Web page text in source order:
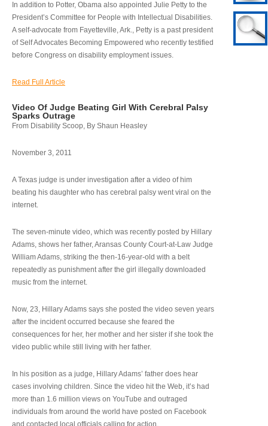
In addition to Potter, Obama also appointed Julie Petty to the
President’s Committee for People with Intellectual Disabilities.
A self-advocate from Fayetteville, Ark., Petty is a past president
of Self Advocates Becoming Empowered who recently testified
before Congress on disability employment issues.
Read Full Article
Video Of Judge Beating Girl With Cerebral Palsy
Sparks Outrage
From Disability Scoop, By Shaun Heasley
November 3, 2011
A Texas judge is under investigation after a video of him
beating his daughter who has cerebral palsy went viral on the
internet.
The seven-minute video, which was recently posted by Hillary
Adams, shows her father, Aransas County Court-at-Law Judge
William Adams, striking the then-16-year-old with a belt
repeatedly as punishment after the girl illegally downloaded
music from the internet.
Now, 23, Hillary Adams says she posted the video seven years
after the incident occurred because she feared the
consequences for her, her mother and her sister if she took the
video public while still living with her father.
In his position as a judge, Hillary Adams’ father does hear
cases involving children. Since the video hit the Web, it’s had
more than 1.6 million views on YouTube and outraged
individuals from around the world have posted on Facebook
and contacted local officials calling for action.